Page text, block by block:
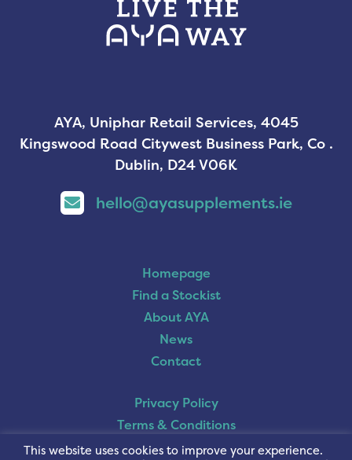
AYA, Uniphar Retail Services, 4045
Kingswood Road Citywest Business Park, Co .
Dublin, D24 V06K
hello@ayasupplements.ie
Homepage
Find a Stockist
About AYA
News
Contact
Privacy Policy
Terms & Conditions
Cookie Policy
This website uses cookies to improve your experience.